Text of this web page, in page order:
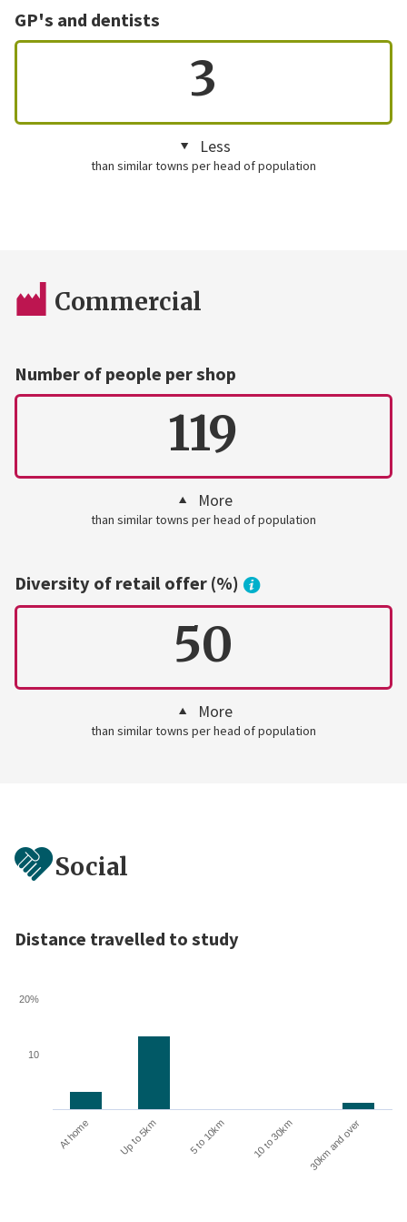
GP's and dentists
3
Less
than similar towns per head of population
Commercial
Number of people per shop
119
More
than similar towns per head of population
Diversity of retail offer (%)
50
More
than similar towns per head of population
Social
Distance travelled to study
At home Up to 5km 5 to 10km 10 to 30km 30km and over
10
20%